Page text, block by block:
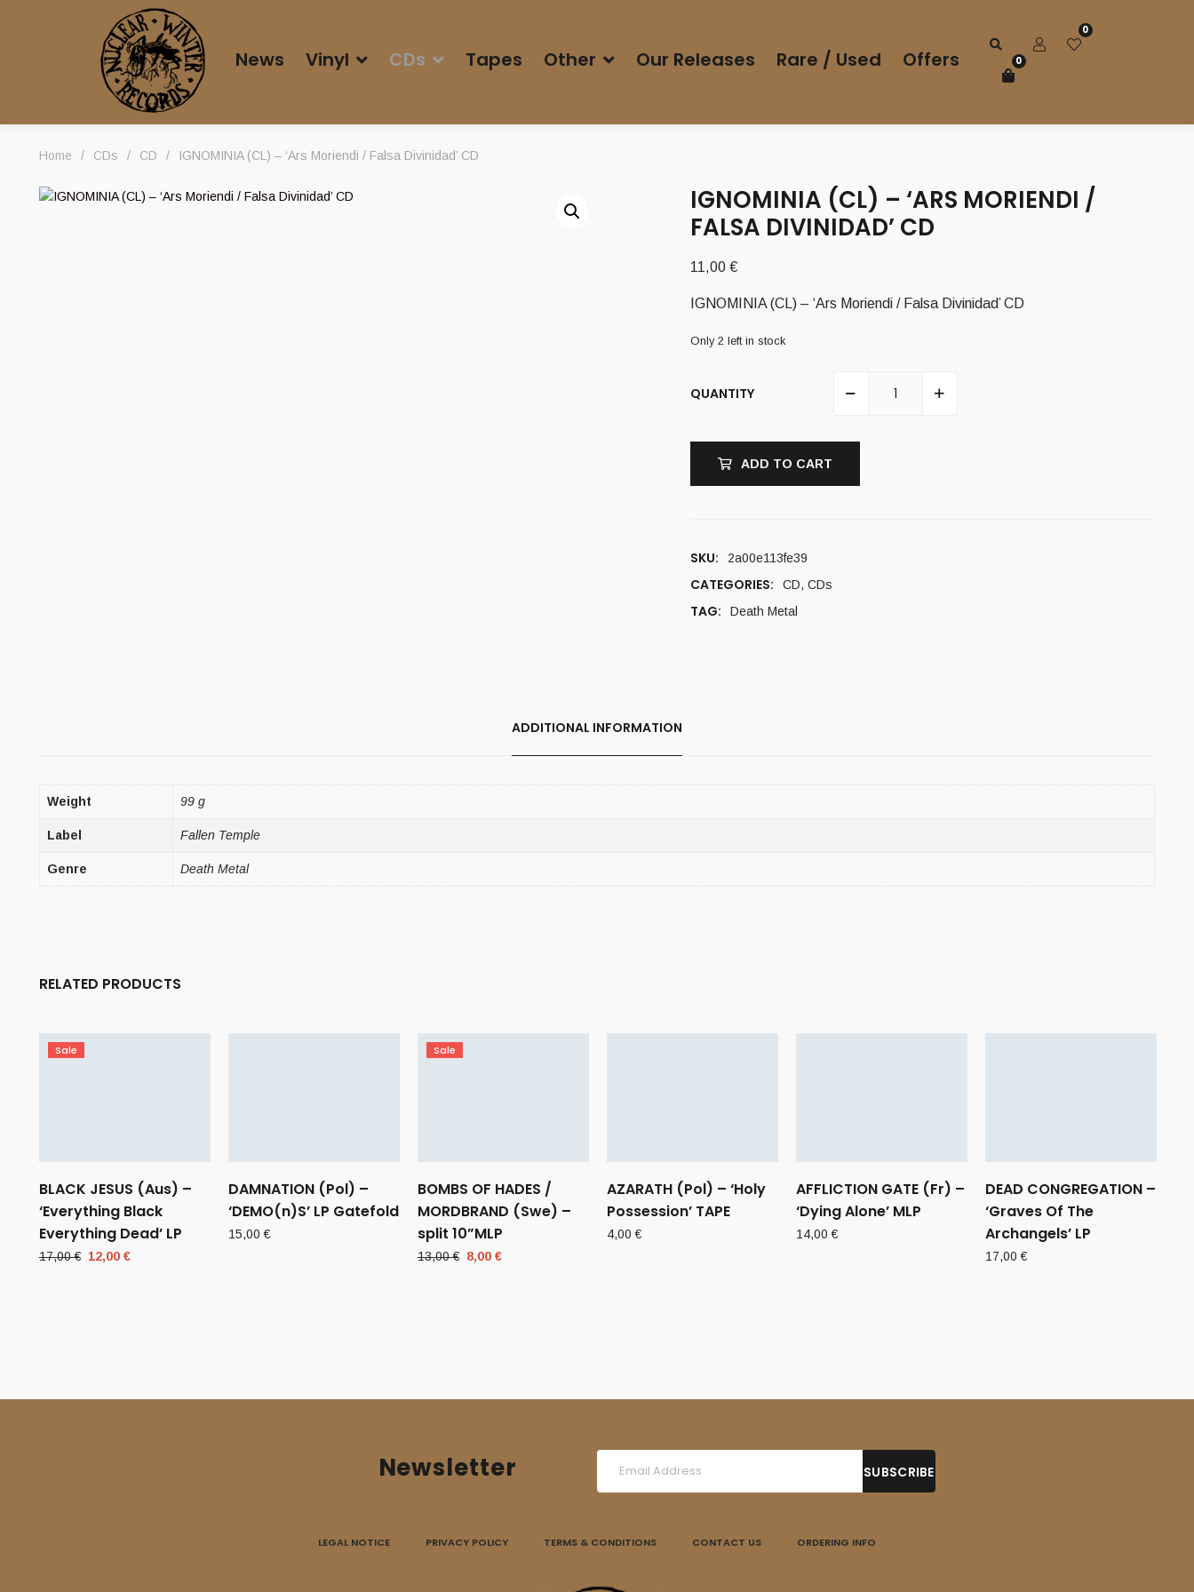
News Vinyl CDs Tapes Other Our Releases Rare / Used Offers
0
0
Home / CDs / CD / IGNOMINIA (CL) – ‘Ars Moriendi / Falsa Divinidad’ CD
IGNOMINIA (CL) – ‘ARS MORIENDI /
FALSA DIVINIDAD’ CD
11,00 €
IGNOMINIA (CL) – ‘Ars Moriendi / Falsa Divinidad’ CD
Only 2 left in stock
QUANTITY
ADD TO CART
SKU: 2a00e113fe39
CATEGORIES: CD, CDs
TAG: Death Metal
ADDITIONAL INFORMATION
Weight 99 g
Label Fallen Temple
Genre Death Metal
RELATED PRODUCTS
Sale
BLACK JESUS (Aus) –
‘Everything Black
Everything Dead’ LP
17,00€ Original
12,00 €
DAMNATION (Pol) –
‘DEMO(n)S’ LP Gatefold
15,00€
Sale
BOMBS OF HADES /
MORDBRAND (Swe) –
split 10”MLP
13,00€ Original
8,00 €
AZARATH (Pol) – ‘Holy
Possession’ TAPE
4,00€
AFFLICTION GATE (Fr) –
‘Dying Alone’ MLP
14,00€
DEAD CONGREGATION –
‘Graves Of The
Archangels’ LP
17,00€
Newsletter
LEGAL NOTICE PRIVACY POLICY TERMS & CONDITIONS CONTACT US ORDERING INFO